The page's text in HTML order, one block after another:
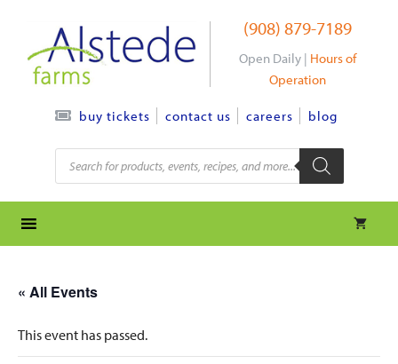
content
(908) 879-7189
Open Daily | Hours of
Operation
buy tickets contact us careers blog
Products
search
« All Events
This event has passed.